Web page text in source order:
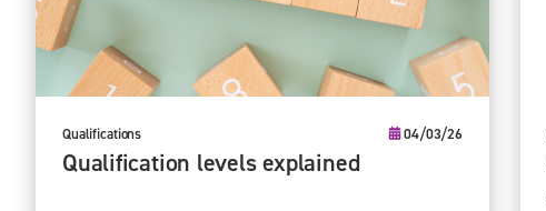
Qualifications 04/03/26
Qualification levels explained